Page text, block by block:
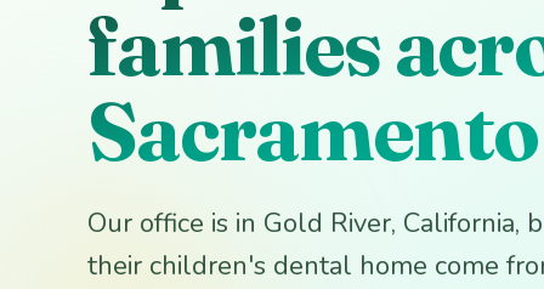
families
Sacramento
Our office is in Gold River,
their children's dental home come